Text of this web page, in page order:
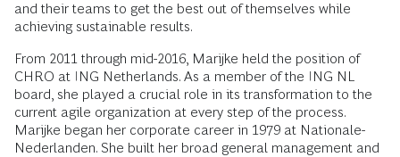
and their teams to get the best out of themselves while
achieving sustainable results.
From 2011 through mid-2016, Marijke held the position of
CHRO at ING Netherlands. As a member of the ING NL
board, she played a crucial role in its transformation to the
current agile organization at every step of the process.
Marijke began her corporate career in 1979 at Nationale-
Nederlanden. She built her broad general management and